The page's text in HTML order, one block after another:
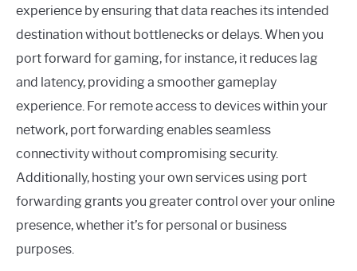
experience by ensuring that data reaches its intended
destination without bottlenecks or delays. When you
port forward for gaming, for instance, it reduces lag
and latency, providing a smoother gameplay
experience. For remote access to devices within your
network, port forwarding enables seamless
connectivity without compromising security.
Additionally, hosting your own services using port
forwarding grants you greater control over your online
presence, whether it’s for personal or business
purposes.